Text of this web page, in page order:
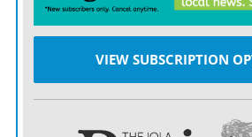
emergency responders and citizens,
to the National Weather Service,
Its essential, he said, to corroborate
VIEW SUBSCRIPTION